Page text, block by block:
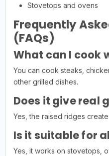
Stovetops and ovens
Frequently
(FAQs)
What can I cook
You can cook steaks,
other grilled dishes.
Does it give real
Yes, the raised ridges
Is it suitable for
Yes, it works on stovetops,